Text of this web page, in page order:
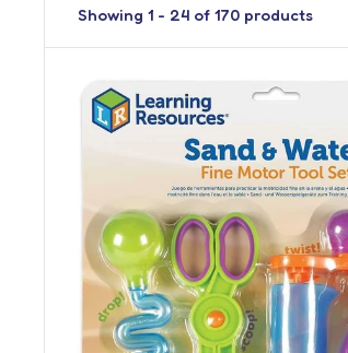
Showing 1 - 24 of 170 products